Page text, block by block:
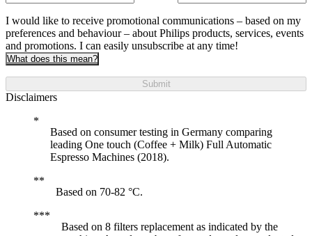
I would like to receive promotional communications – based on my
preferences and behaviour – about Philips products, services, events
and promotions. I can easily unsubscribe at any time!
What does this mean?
Submit
Disclaimers
Based on consumer testing in Germany comparing
leading One touch (Coffee + Milk) Full Automatic
Espresso Machines (2018).
Based on 70-82 °C.
Based on 8 filters replacement as indicated by the